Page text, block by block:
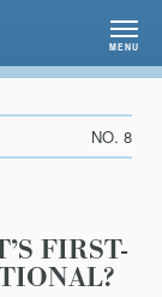
MENU
NO. 8
FIRST-